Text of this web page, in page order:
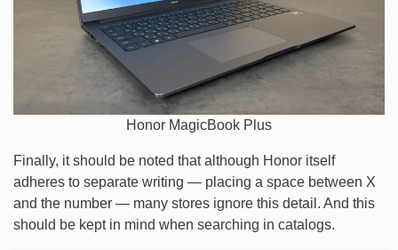
Honor MagicBook Plus
Finally, it should be noted that although Honor itself
adheres to separate writing — placing a space between X
and the number — many stores ignore this detail. And this
should be kept in mind when searching in catalogs.